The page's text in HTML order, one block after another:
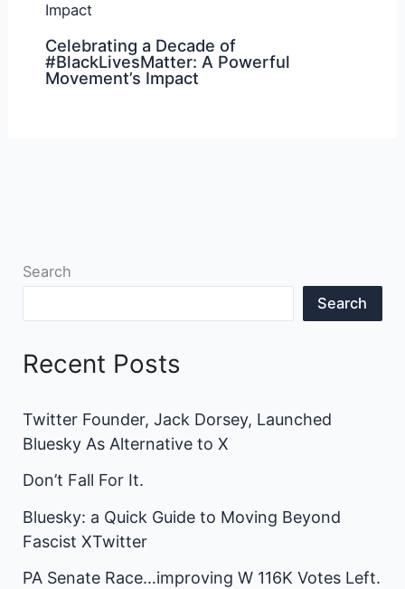
Celebrating a Decade of
#BlackLivesMatter: A Powerful
Movement’s Impact
Search
Search
Recent Posts
Twitter Founder, Jack Dorsey, Launched
Bluesky As Alternative to X
Don’t Fall For It.
Bluesky: a Quick Guide to Moving Beyond
Fascist XTwitter
PA Senate Race…improving W 116K Votes Left.